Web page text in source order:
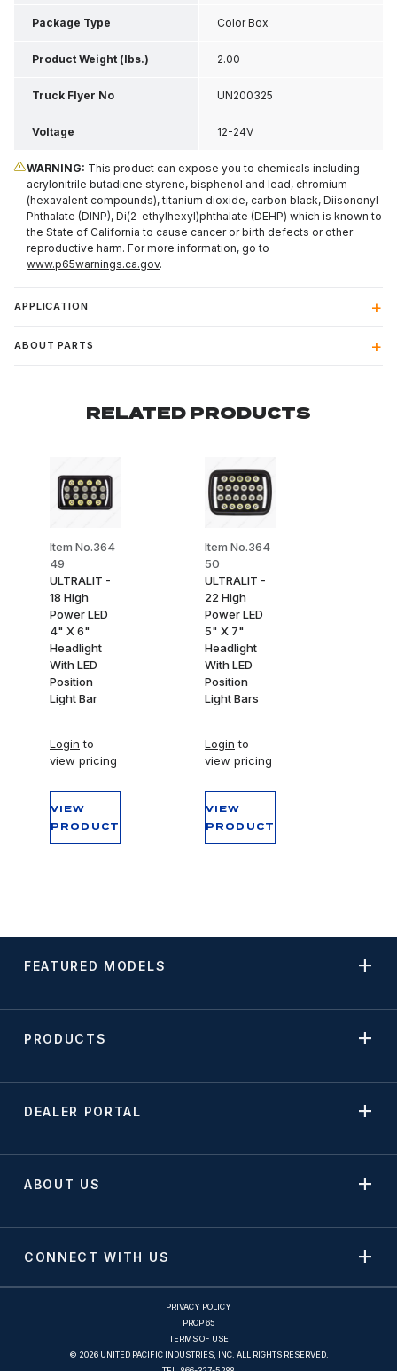
Package Type Color Box
Product Weight (lbs.) 2.00
Truck Flyer No UN200325
Voltage 12-24V
WARNING: This product can expose you to chemicals including
acrylonitrile butadiene styrene, bisphenol and lead, chromium
(hexavalent compounds), titanium dioxide, carbon black, Diisononyl
Phthalate (DINP), Di(2-ethylhexyl)phthalate (DEHP) which is known to
the State of California to cause cancer or birth defects or other
reproductive harm. For more information, go to
www.p65warnings.ca.gov.
APPLICATION
ABOUT PARTS
RELATED PRODUCTS
Item No.364
49
ULTRALIT -
18 High
Power LED
4" X 6"
Headlight
With LED
Position
Light Bar
Login to
view pricing
VIEW
PRODUCT
Item No.364
50
ULTRALIT -
22 High
Power LED
5" X 7"
Headlight
With LED
Position
Light Bars
Login to
view pricing
VIEW
PRODUCT
FEATURED MODELS
PRODUCTS
DEALER PORTAL
ABOUT US
CONNECT WITH US
PRIVACY POLICY
PROP 65
TERMS OF USE
© 2026 UNITED PACIFIC INDUSTRIES, INC. ALL RIGHTS RESERVED.